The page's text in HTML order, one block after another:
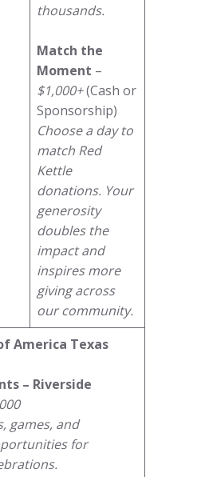
thousands.
Match the
Moment –
$1,000+(Cash or
Sponsorship)
Choose a day to
match Red
Kettle
donations. Your
generosity
doubles the
impact and
inspires more
giving across
our community.
America Texas
– Riverside
games, and
for